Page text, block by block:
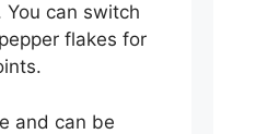
can switch
flakes for
and can be